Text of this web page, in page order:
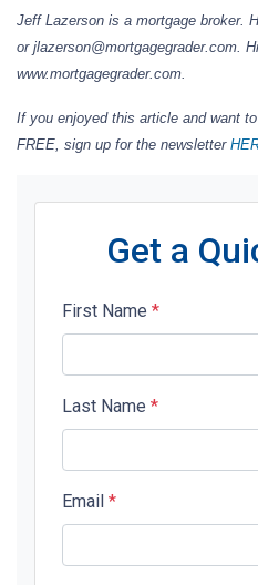
Jeff Lazerson is a mortgage broker.
or jlazerson@mortgagegrader.com.
www.mortgagegrader.com.
If you enjoyed this article and want
FREE, sign up for the newsletter
Get a
First Name *
Last Name *
Email *